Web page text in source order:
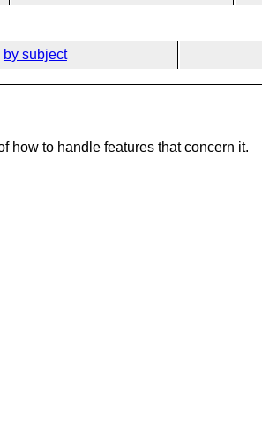
by subject
how to handle features that concern it.